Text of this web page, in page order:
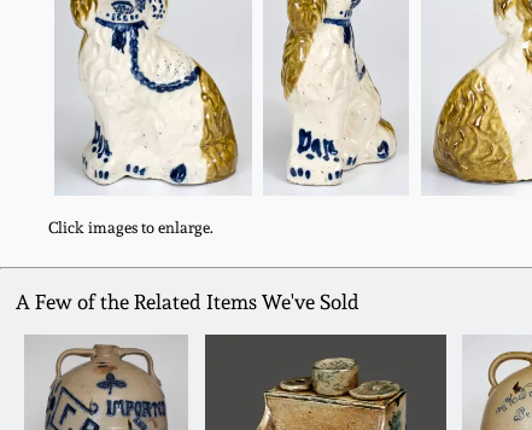
Click images to enlarge.
A Few of the Related Items We've Sold